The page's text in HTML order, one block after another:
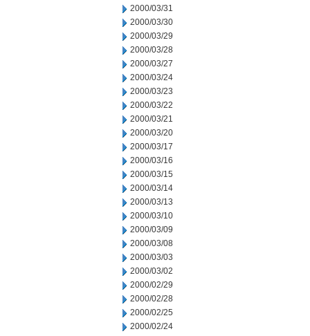
2000/03/31
2000/03/30
2000/03/29
2000/03/28
2000/03/27
2000/03/24
2000/03/23
2000/03/22
2000/03/21
2000/03/20
2000/03/17
2000/03/16
2000/03/15
2000/03/14
2000/03/13
2000/03/10
2000/03/09
2000/03/08
2000/03/03
2000/03/02
2000/02/29
2000/02/28
2000/02/25
2000/02/24